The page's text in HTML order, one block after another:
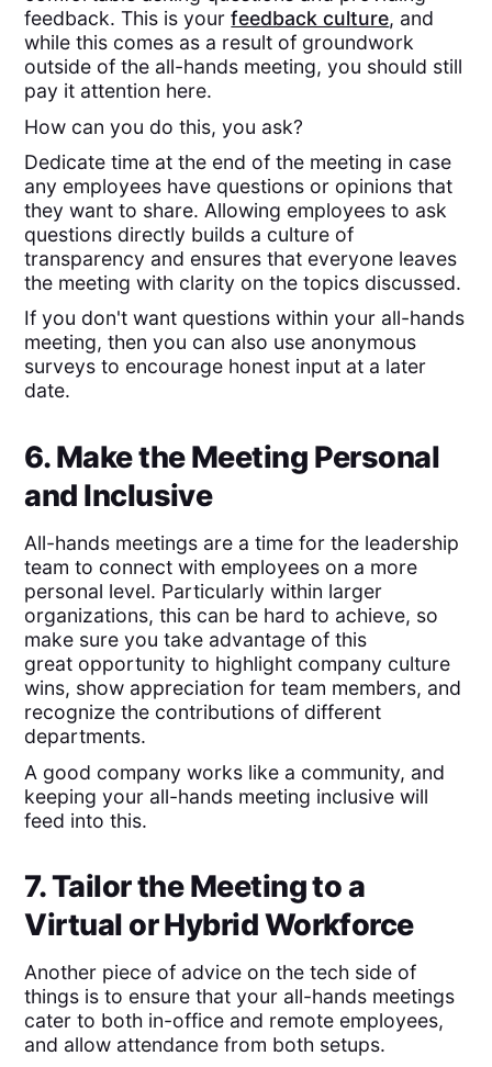
feedback. This is yourfeedback culture, and
while this comes as a result of groundwork
outside of the all-hands meeting, you should still
pay it attention here.
How can you do this, you ask?
Dedicate time at the end of the meeting in case
any employees have questions or opinions that
they want to share. Allowing employees to ask
questions directly builds a culture of
transparency and ensures that everyone leaves
the meeting with clarity on the topics discussed.
If you don't want questions within your all-hands
meeting, then you can also use anonymous
surveys to encourage honest input at a later
date.
6. Make the Meeting Personal
and Inclusive
All-hands meetings are a time for the leadership
team to connect with employees on a more
personal level. Particularly within larger
organizations, this can be hard to achieve, so
make sure you take advantage of this
great opportunity to highlight company culture
wins, show appreciation for team members, and
recognize the contributions of different
departments.
A good company works like a community, and
keeping your all-hands meeting inclusive will
feed into this.
7. Tailor the Meeting to a
Virtual or Hybrid Workforce
Another piece of advice on the tech side of
things is to ensure that your all-hands meetings
cater to both in-office and remote employees,
and allow attendance from both setups.